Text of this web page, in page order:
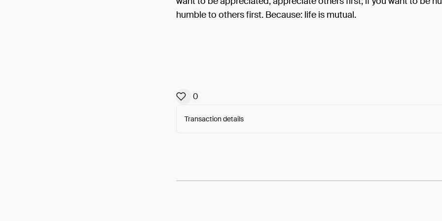
humble to others first. Because: life is mutual.
0
Transaction details